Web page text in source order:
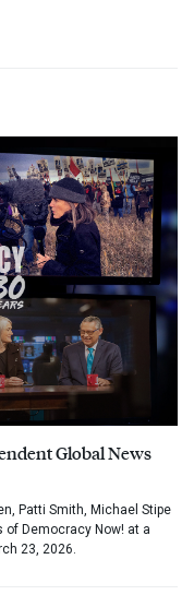
Global News
Patti Smith, Michael Stipe
Democracy Now! at a
23, 2026.